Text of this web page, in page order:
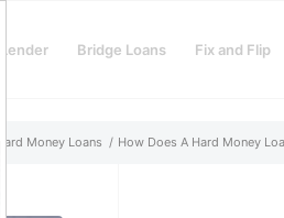
Lender Bridge Loans Fix and Flip
Money Loans / How Does A Hard Money